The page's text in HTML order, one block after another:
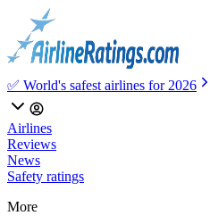
✅ World's safest airlines for 2026
Airlines
Reviews
News
Safety ratings
More